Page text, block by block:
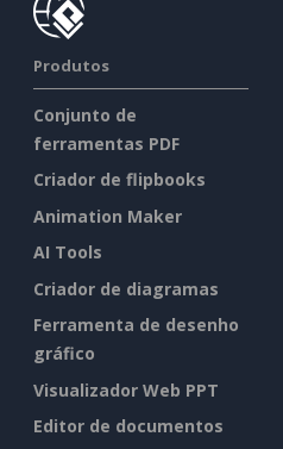
Produtos
Conjunto de
ferramentas PDF
Criador de flipbooks
Animation Maker
AI Tools
Criador de diagramas
Ferramenta de desenho
gráfico
Visualizador Web PPT
Editor de documentos